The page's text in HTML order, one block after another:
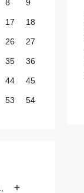
8 9
17 18
26 27
35 36
44 45
53 54